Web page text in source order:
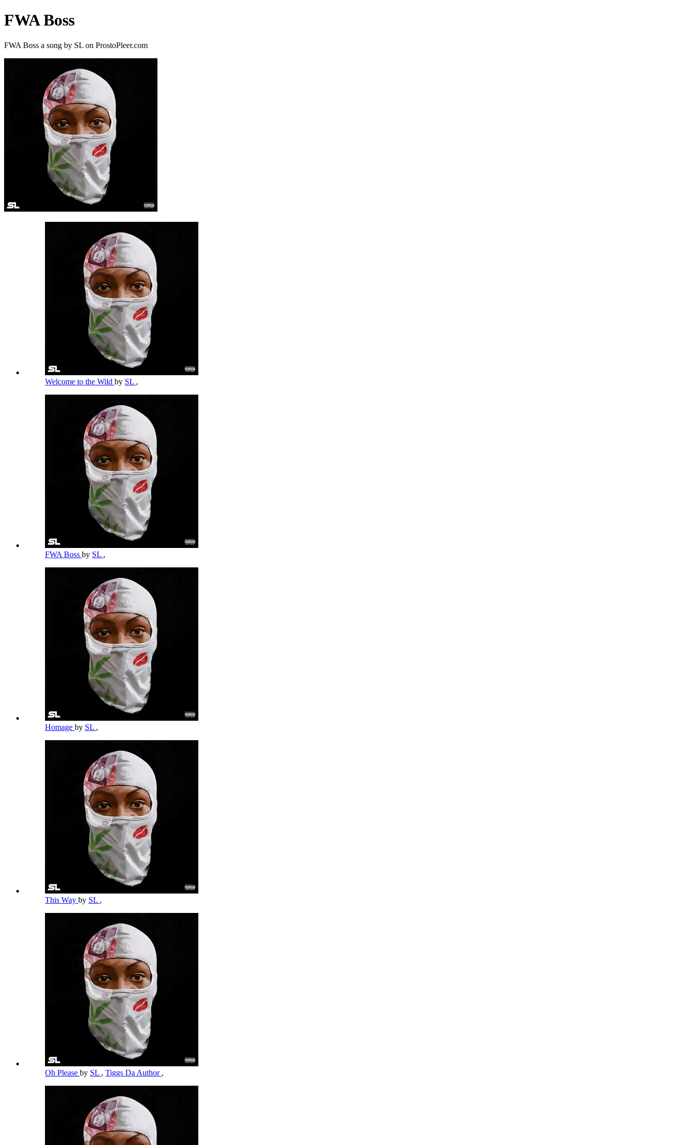
FWA Boss
FWA Boss a song by SL on ProstoPleer.com
Welcome to the Wild by SL ,
FWA Boss by SL ,
Homage by SL ,
This Way by SL ,
Oh Please by SL , Tiggs Da Author ,